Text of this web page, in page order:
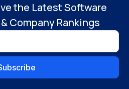
the Latest Software
Company Rankings